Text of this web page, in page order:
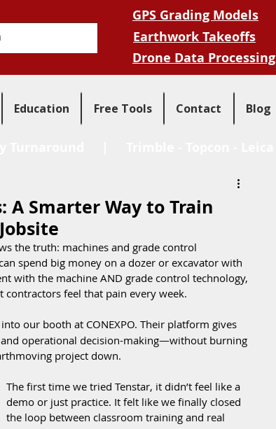
GPS Grading Models
Earthwork Takeoffs
Drone Data Processing
Education Free Tools Contact Blog
A Smarter Way to Train
the truth: machines and grade control
spend big money on a dozer or excavator with
with the machine AND grade control technology,
feel that pain every week.
into our booth at CONEXPO. Their platform gives
operational decision-making—without burning
project down.
The first time we tried Tenstar, it didn’t feel like a
demo or just practice. It felt like we finally closed
the loop between classroom training and real